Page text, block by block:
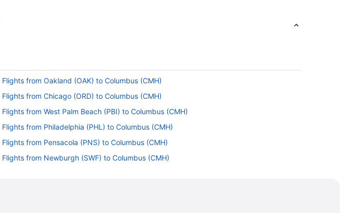
Flights from Oakland (OAK) to Columbus (CMH)
Flights from Chicago (ORD) to Columbus (CMH)
Flights from West Palm Beach (PBI) to Columbus (CMH)
Flights from Philadelphia (PHL) to Columbus (CMH)
Flights from Pensacola (PNS) to Columbus (CMH)
Flights from Newburgh (SWF) to Columbus (CMH)